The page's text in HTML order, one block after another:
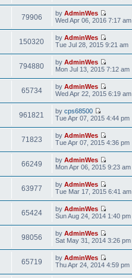
79906 by AdminWes
Wed Apr 06, 2016 7:17 am
150320 by AdminWes
Tue Jul 28, 2015 9:21 am
794880 by AdminWes
Mon Jul 13, 2015 7:12 am
65734 by AdminWes
Wed Apr 22, 2015 6:19 am
961821 by cps68500
Tue Apr 07, 2015 4:44 pm
71823 by AdminWes
Tue Apr 07, 2015 4:36 pm
66249 by AdminWes
Mon Apr 06, 2015 9:23 am
63977 by AdminWes
Tue Mar 17, 2015 6:41 am
65424 by AdminWes
Sun Aug 24, 2014 1:40 pm
98056 by AdminWes
Sat May 31, 2014 3:26 pm
65719 by AdminWes
Thu Apr 24, 2014 4:59 pm